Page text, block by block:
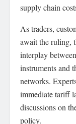
supply chain
As traders,
await the ruling,
interplay
instruments and
networks.
immediate tariff
discussions on
policy.